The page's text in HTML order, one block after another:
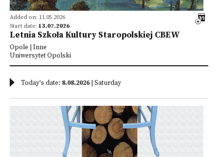
Added on: 11.05.2026
Start date: 13.07.2026
Letnia Szkoła Kultury Staropolskiej CBEW
Opole | Inne
Uniwersytet Opolski
Today's date: 8.08.2026| Saturday